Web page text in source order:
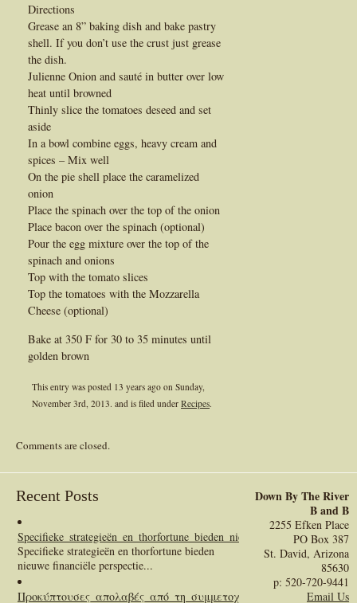
Directions
Grease an 8” baking dish and bake pastry
shell. If you don’t use the crust just grease
the dish.
Julienne Onion and sauté in butter over low
heat until browned
Thinly slice the tomatoes deseed and set
aside
In a bowl combine eggs, heavy cream and
spices – Mix well
On the pie shell place the caramelized
onion
Place the spinach over the top of the onion
Place bacon over the spinach (optional)
Pour the egg mixture over the top of the
spinach and onions
Top with the tomato slices
Top the tomatoes with the Mozzarella
Cheese (optional)
Bake at 350 F for 30 to 35 minutes until
golden brown
This entry was posted 13 years ago on Sunday,
November 3rd, 2013. and is filed under Recipes.
Comments are closed.
Recent Posts
Specifieke strategieën en thorfortune bieden
nieuwe financiële perspectie...
Προκύπτουσες_απολαβές_από_τη_συμμετοχή_σας
Down By The River
B and B
2255 Efken Place
PO Box 387
St. David, Arizona
85630
p: 520-720-9441
Email Us